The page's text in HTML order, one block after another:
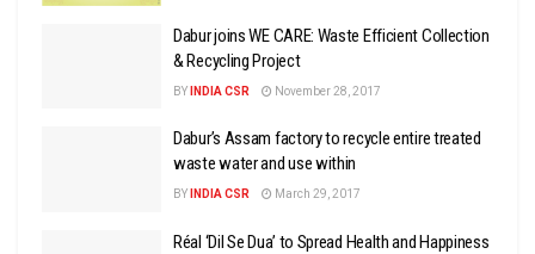
Dabur joins WE CARE: Waste Efficient Collection
& Recycling Project
BY INDIA CSR November 28, 2017
Dabur’s Assam factory to recycle entire treated
waste water and use within
BY INDIA CSR March 29, 2017
Réal ‘Dil Se Dua’ to Spread Health and Happiness